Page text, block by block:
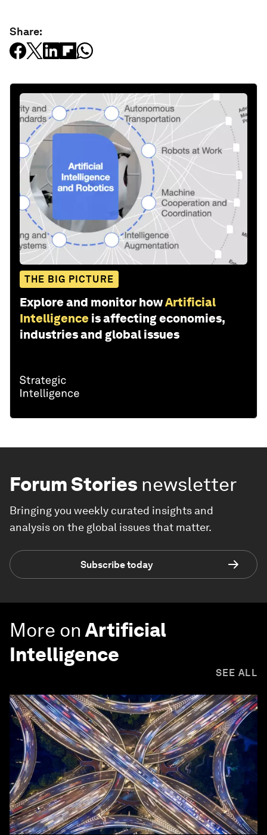
Share:
THE BIG PICTURE
Explore and monitor howArtificial
Intelligence is affecting economies,
industries and global issues
Forum Stories newsletter
Bringing you weekly curated insights and
analysis on the global issues that matter.
Subscribe today
More on Artificial
Intelligence
SEE ALL